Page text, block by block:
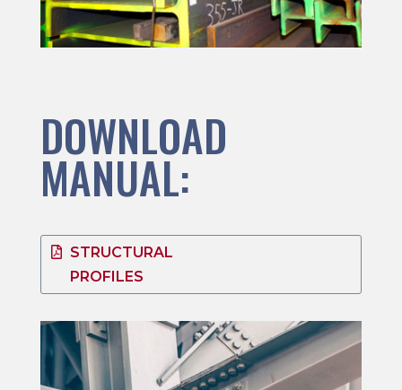
DOWNLOAD
MANUAL:
STRUCTURAL
PROFILES